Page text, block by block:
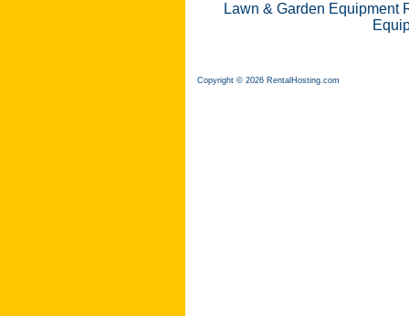
Lawn & Garden Equipment
Copyright © 2026 RentalHosting.com